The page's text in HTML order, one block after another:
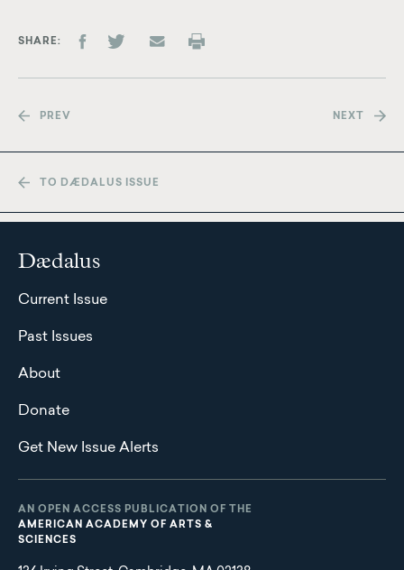
SHARE
PREV NEXT
TO DÆDALUS ISSUE
Dædalus
Current Issue
Past Issues
About
Donate
Get New Issue Alerts
AN OPEN ACCESS PUBLICATION OF THE
AMERICAN ACADEMY OF ARTS &
SCIENCES